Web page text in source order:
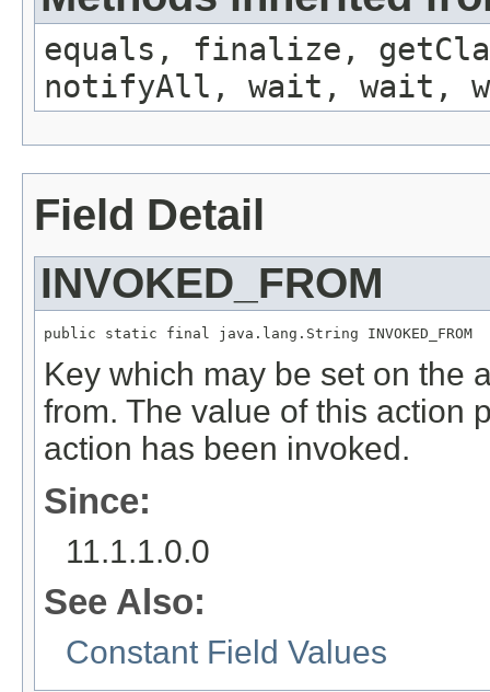
equals, finalize,
notifyAll, wait, wait,
Field Detail
INVOKED_FROM
public static final java.lang.String INVOKED_FROM
Key which may be set on the
from. The value of this action
action has been invoked.
Since:
11.1.1.0.0
See Also:
Constant Field Values